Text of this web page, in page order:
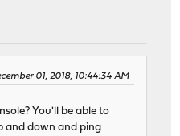
01, 2018, 10:44:34 AM
You'll be able to
and down and ping